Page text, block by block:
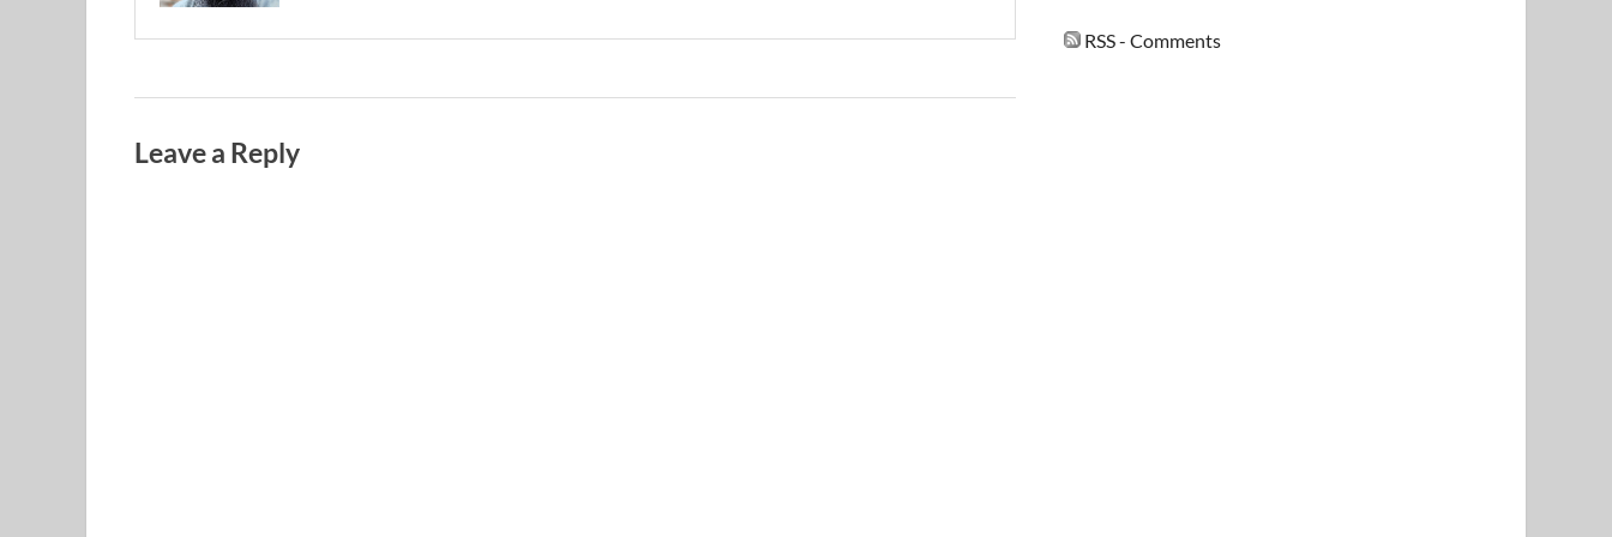
Leave a Reply
RSS - Comments